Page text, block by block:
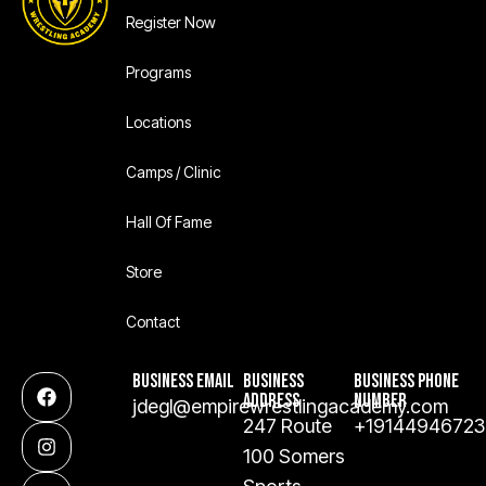
Register Now
Programs
Locations
Camps / Clinic
Hall Of Fame
Store
Contact
BUSINESS EMAIL
jdegl@empirewrestlingacademy.com
BUSINESS
ADDRESS
247 Route
100 Somers
BUSINESS PHONE
NUMBER
+19144946723